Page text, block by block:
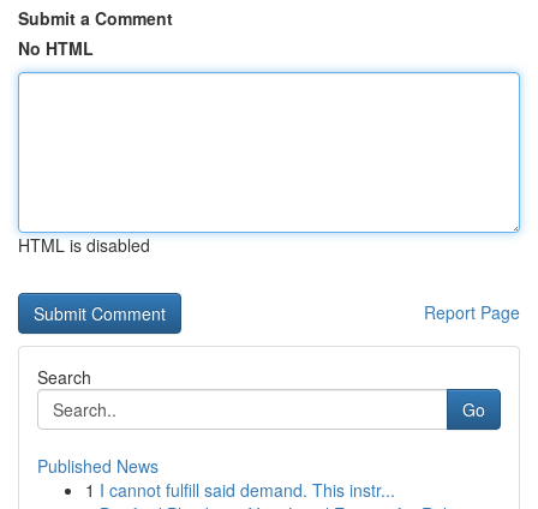
Submit a Comment
No HTML
HTML is disabled
Report Page
Search
Go
Published News
1 I cannot fulfill said demand. This instr...